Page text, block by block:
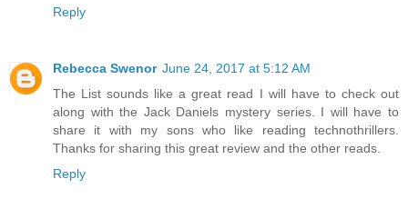
Reply
Rebecca Swenor June 24, 2017 at 5:12 AM
The List sounds like a great read I will have to check out
along with the Jack Daniels mystery series. I will have to
share it with my sons who like reading technothrillers.
Thanks for sharing this great review and the other reads.
Reply